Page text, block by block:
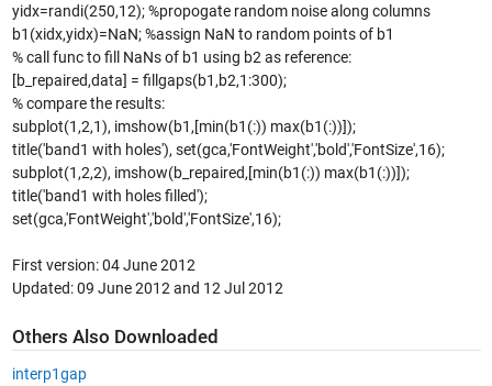
yidx=randi(250,12); %propogate random noise along columns
b1(xidx,yidx)=NaN; %assign NaN to random points of b1
% call func to fill NaNs of b1 using b2 as reference:
[b_repaired,data] = fillgaps(b1,b2,1:300);
% compare the results:
subplot(1,2,1), imshow(b1,[min(b1(:)) max(b1(:))]);
title('band1 with holes'), set(gca,'FontWeight','bold','FontSize',16);
subplot(1,2,2), imshow(b_repaired,[min(b1(:)) max(b1(:))]);
title('band1 with holes filled');
set(gca,'FontWeight','bold','FontSize',16);
First version: 04 June 2012
Updated: 09 June 2012 and 12 Jul 2012
Others Also Downloaded
interp1gap